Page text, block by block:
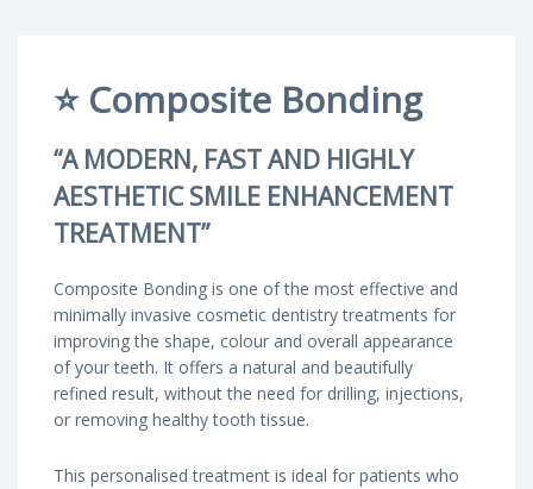
⭐ Composite Bonding
“A MODERN, FAST AND HIGHLY
AESTHETIC SMILE ENHANCEMENT
TREATMENT”
Composite Bonding is one of the most effective and
minimally invasive cosmetic dentistry treatments for
improving the shape, colour and overall appearance
of your teeth. It offers a natural and beautifully
refined result, without the need for drilling, injections,
or removing healthy tooth tissue.
This personalised treatment is ideal for patients who